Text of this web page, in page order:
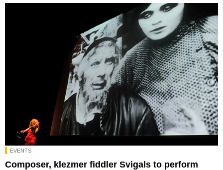
EVENTS
Composer, klezmer fiddler Svigals to perform